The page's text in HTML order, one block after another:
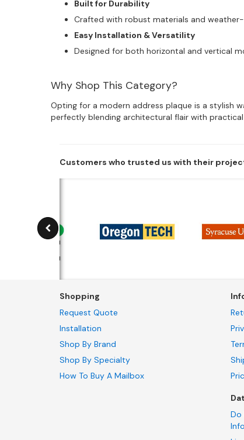
Built for Durability
Crafted with robust materials and
Easy Installation & Versatility
Designed for both horizontal and vertical
Why Shop This Category?
Opting for a modern address plaque is a stylish
perfectly blending architectural flair with
Customers who trusted us with their
Shopping
Request Quote
Installation
Shop By Brand
Shop By Specialty
How To Buy A Mailbox
Do